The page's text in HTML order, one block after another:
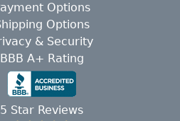
Options
Options
& Security
BBB A+ Rating
5 Star Reviews